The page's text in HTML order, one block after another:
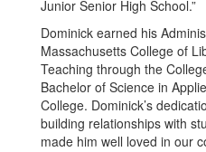
Junior Senior High School.”
Dominick earned his
Massachusetts College of
Teaching through the
Bachelor of Science in
College. Dominick’s
building relationships with
made him well loved in our